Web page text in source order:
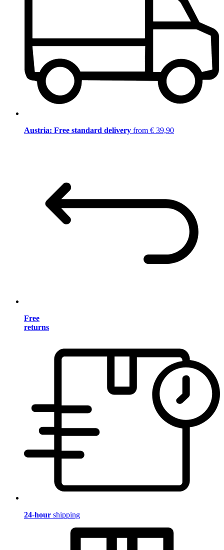
Austria: Free standard delivery from € 39,90
Free
returns
24-hour shipping